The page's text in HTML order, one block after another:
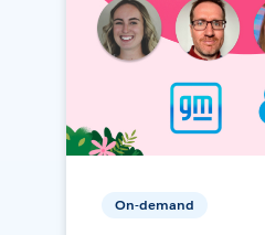
On-demand